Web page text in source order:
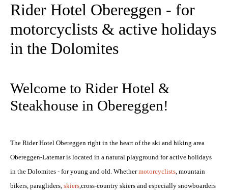
NIGHTSKIING
Rider Hotel Obereggen - for
motorcyclists & active holidays
in the Dolomites
Welcome to Rider Hotel &
Steakhouse in Obereggen!
The Rider Hotel Obereggen right in the heart of the ski and hiking area
Obereggen-Latemar is located in a natural playground for active holidays
in the Dolomites - for young and old. Whethermotorcyclists, mountain
bikers, paragliders, skiers,cross-country skiers and especially snowboarders